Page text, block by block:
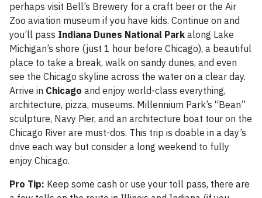
perhaps visit Bell’s Brewery for a craft beer or the Air
Zoo aviation museum if you have kids. Continue on and
you’ll pass Indiana Dunes National Park along Lake
Michigan’s shore (just 1 hour before Chicago), a beautiful
place to take a break, walk on sandy dunes, and even
see the Chicago skyline across the water on a clear day.
Arrive in Chicago and enjoy world-class everything,
architecture, pizza, museums. Millennium Park’s “Bean”
sculpture, Navy Pier, and an architecture boat tour on the
Chicago River are must-dos. This trip is doable in a day’s
drive each way but consider a long weekend to fully
enjoy Chicago.
Pro Tip: Keep some cash or use your toll pass, there are